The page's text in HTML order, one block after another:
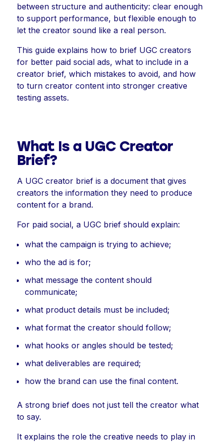
between structure and authenticity: clear enough
to support performance, but flexible enough to
let the creator sound like a real person.
This guide explains how to brief UGC creators
for better paid social ads, what to include in a
creator brief, which mistakes to avoid, and how
to turn creator content into stronger creative
testing assets.
What Is a UGC Creator
Brief?
A UGC creator brief is a document that gives
creators the information they need to produce
content for a brand.
For paid social, a UGC brief should explain:
what the campaign is trying to achieve;
who the ad is for;
what message the content should
communicate;
what product details must be included;
what format the creator should follow;
what hooks or angles should be tested;
what deliverables are required;
how the brand can use the final content.
A strong brief does not just tell the creator what
to say.
It explains the role the creative needs to play in